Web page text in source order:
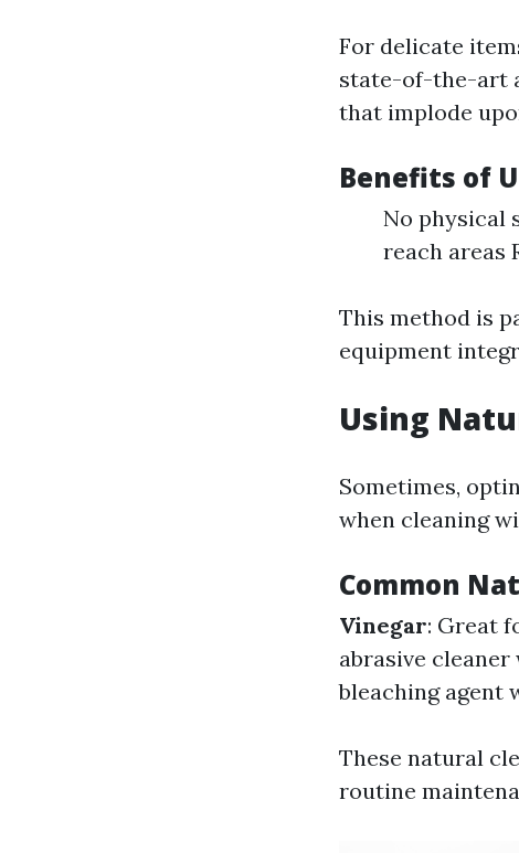
For delicate
state-of-the-art
that implode
Benefits of
No physical
reach areas
This method is
equipment
Using
Sometimes,
when cleaning
Common
Vinegar: Great
abrasive
bleaching agent
These natural
routine